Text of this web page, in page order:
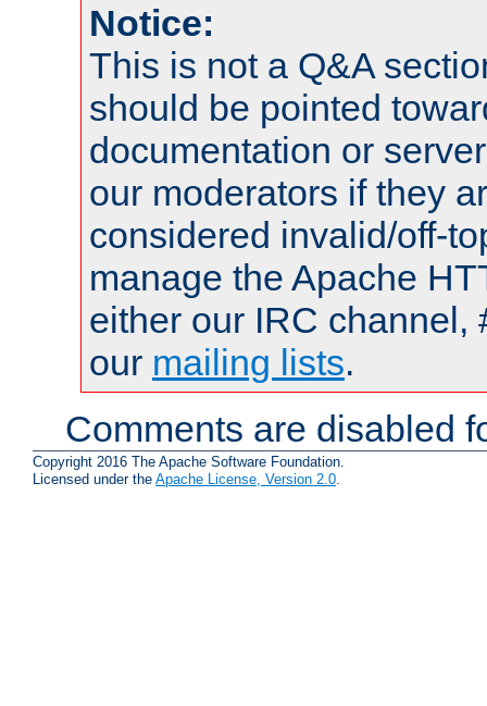
Notice:
This is not a Q&A
should be pointed
documentation or
our moderators if they
considered invalid/off-
manage the Apache
either our IRC channel,
our mailing lists.
Comments are disabled
Copyright 2016 The Apache Software Foundation.
Licensed under the Apache License, Version 2.0.